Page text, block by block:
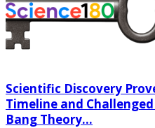
Scientific Discovery
Timeline and
Bang Theory...